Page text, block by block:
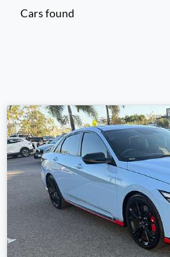
Cars found